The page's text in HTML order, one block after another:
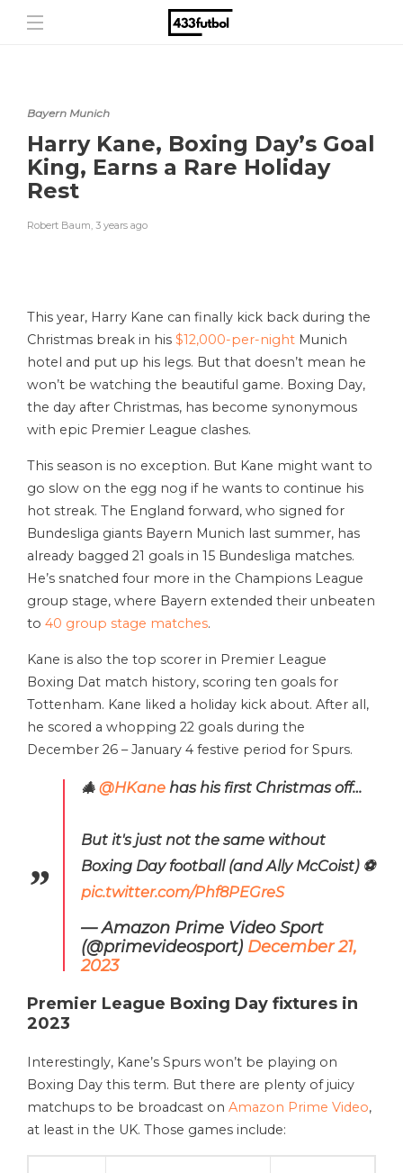
Bayern Munich
Harry Kane, Boxing Day’s Goal
King, Earns a Rare Holiday
Rest
Robert Baum, 3 years ago
This year, Harry Kane can finally kick back during the
Christmas break in his $12,000-per-night Munich
hotel and put up his legs. But that doesn’t mean he
won’t be watching the beautiful game. Boxing Day,
the day after Christmas, has become synonymous
with epic Premier League clashes.
This season is no exception. But Kane might want to
go slow on the egg nog if he wants to continue his
hot streak. The England forward, who signed for
Bundesliga giants Bayern Munich last summer, has
already bagged 21 goals in 15 Bundesliga matches.
He’s snatched four more in the Champions League
group stage, where Bayern extended their unbeaten
to 40 group stage matches.
Kane is also the top scorer in Premier League
Boxing Dat match history, scoring ten goals for
Tottenham. Kane liked a holiday kick about. After all,
he scored a whopping 22 goals during the
December 26 – January 4 festive period for Spurs.
🎄 @HKane has his first Christmas off…
But it's just not the same without
Boxing Day football (and Ally McCoist) ⚽️
pic.twitter.com/Phf8PEGreS
— Amazon Prime Video Sport
(@primevideosport) December 21,
2023
Premier League Boxing Day fixtures in
2023
Interestingly, Kane’s Spurs won’t be playing on
Boxing Day this term. But there are plenty of juicy
matchups to be broadcast on Amazon Prime Video,
at least in the UK. Those games include: